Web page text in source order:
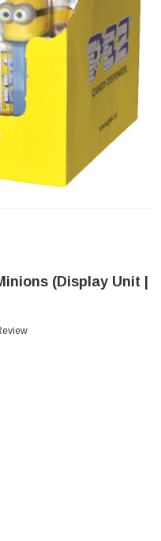
(Display Unit |